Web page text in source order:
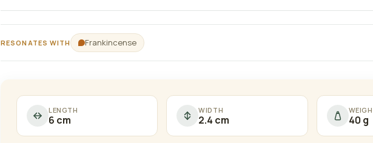
RESONATES WITH Frankincense
LENGTH
6 cm
WIDTH
2.4 cm 40 g